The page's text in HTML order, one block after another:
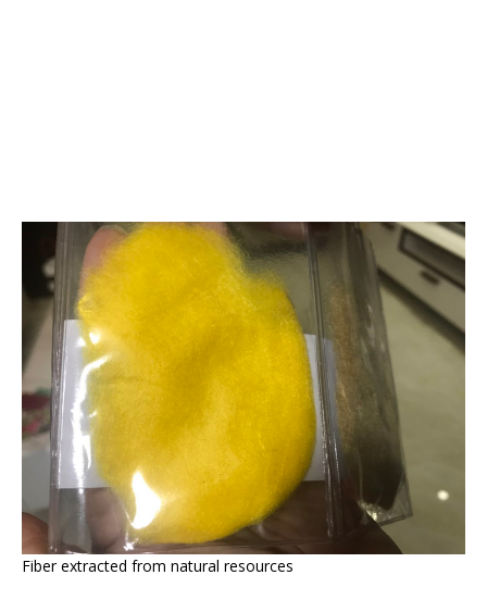
Fiber extracted from natural resources